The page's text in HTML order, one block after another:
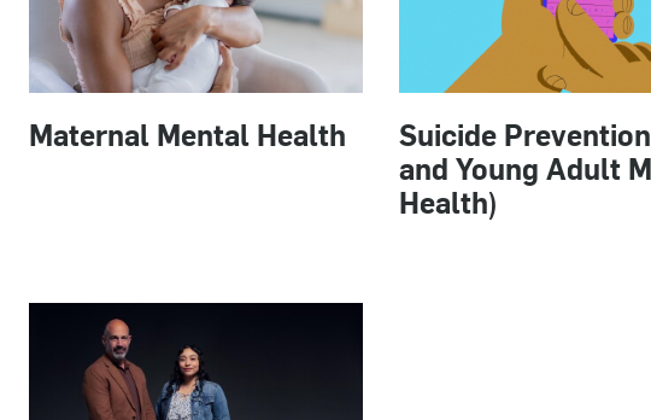
Maternal Mental Health
Suicide
and Young Adult
Health)